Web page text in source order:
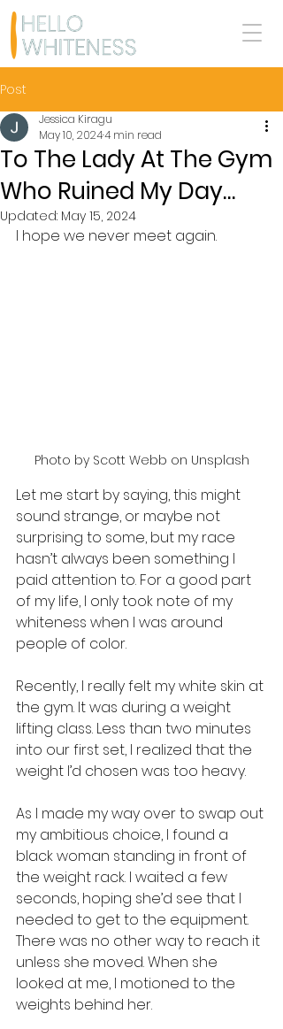
Post
To The Lady At The Gym
Who Ruined My Day…
Jessica Kiragu
May 10, 20244 min read
Updated: May 15, 2024
I hope we never meet again.
Photo by Scott Webb on Unsplash
Let me start by saying, this might
sound strange, or maybe not
surprising to some, but my race
hasn’t always been something I
paid attention to. For a good part
of my life, I only took note of my
whiteness when I was around
people of color.
Recently, I really felt my white skin at
the gym. It was during a weight
lifting class. Less than two minutes
into our first set, I realized that the
weight I’d chosen was too heavy.
As I made my way over to swap out
my ambitious choice, I found a
black woman standing in front of
the weight rack. I waited a few
seconds, hoping she’d see that I
needed to get to the equipment.
There was no other way to reach it
unless she moved. When she
looked at me, I motioned to the
weights behind her.